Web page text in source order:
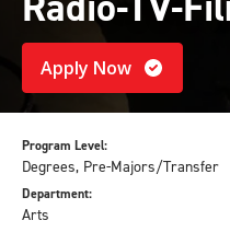
Apply Now
Program Level:
Degrees, Pre-Majors/Transfer
Department:
Arts